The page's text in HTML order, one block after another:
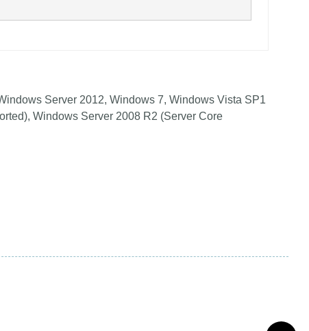
Server 2012, Windows 7, Windows Vista SP1
Windows Server 2008 R2 (Server Core